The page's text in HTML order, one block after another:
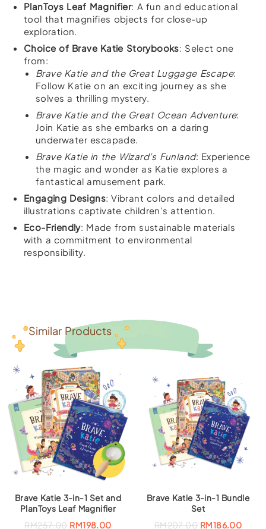
PlanToys Leaf Magnifier: A fun and educational
tool that magnifies objects for close-up
exploration.
Choice of Brave Katie Storybooks: Select one
from:
Brave Katie and the Great Luggage Escape:
Follow Katie on an exciting journey as she
solves a thrilling mystery.
Brave Katie and the Great Ocean Adventure:
Join Katie as she embarks on a daring
underwater escapade.
Brave Katie in the Wizard’s Funland: Experience
the magic and wonder as Katie explores a
fantastical amusement park.
Engaging Designs: Vibrant colors and detailed
illustrations captivate children’s attention.
Eco-Friendly: Made from sustainable materials
with a commitment to environmental
responsibility.
Similar Products
Brave Katie 3-in-1 Set and
PlanToys Leaf Magnifier
RM257.00 O
RM198.00C
Brave Katie 3-in-1 Bundle
Set
RM207.00 O
RM186.00C